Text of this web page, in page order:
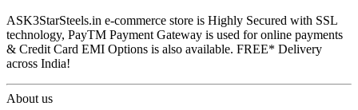
ASK3StarSteels.in e-commerce store is Highly Secured with SSL
technology, PayTM Payment Gateway is used for online payments
& Credit Card EMI Options is also available. FREE* Delivery
across India!
About us